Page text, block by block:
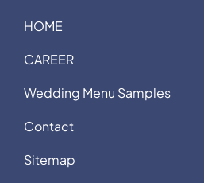
HOME
CAREER
Wedding Menu Samples
Contact
Sitemap